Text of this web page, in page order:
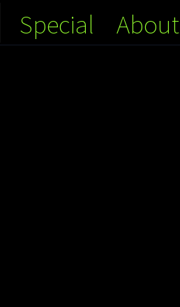
Special About